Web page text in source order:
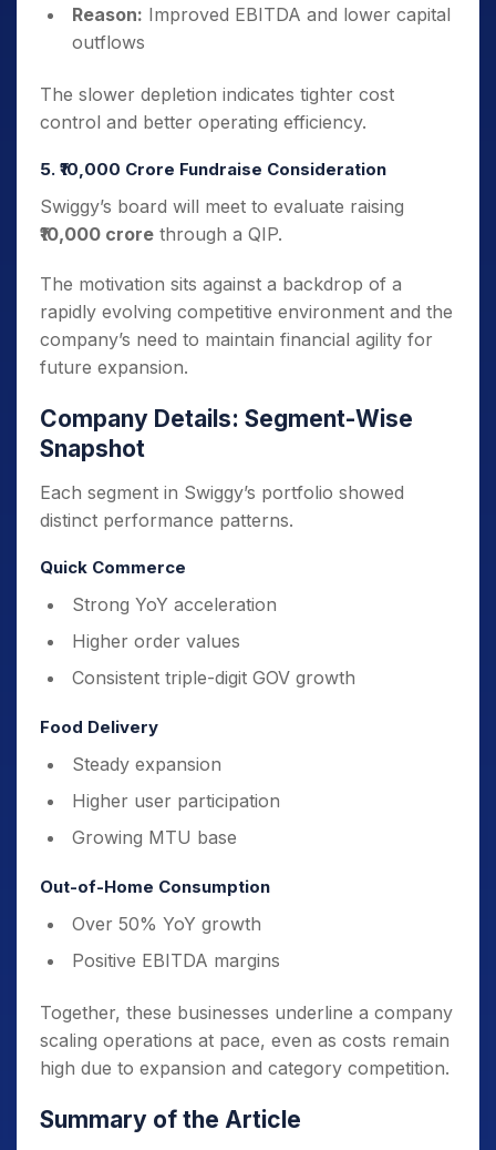
Reason: Improved EBITDA and lower capital
outflows
The slower depletion indicates tighter cost
control and better operating efficiency.
5. ₹10,000 Crore Fundraise Consideration
Swiggy’s board will meet to evaluate raising
₹10,000 crore through a QIP.
The motivation sits against a backdrop of a
rapidly evolving competitive environment and the
company’s need to maintain financial agility for
future expansion.
Company Details: Segment-Wise
Snapshot
Each segment in Swiggy’s portfolio showed
distinct performance patterns.
Quick Commerce
Strong YoY acceleration
Higher order values
Consistent triple-digit GOV growth
Food Delivery
Steady expansion
Higher user participation
Growing MTU base
Out-of-Home Consumption
Over 50% YoY growth
Positive EBITDA margins
Together, these businesses underline a company
scaling operations at pace, even as costs remain
high due to expansion and category competition.
Summary of the Article